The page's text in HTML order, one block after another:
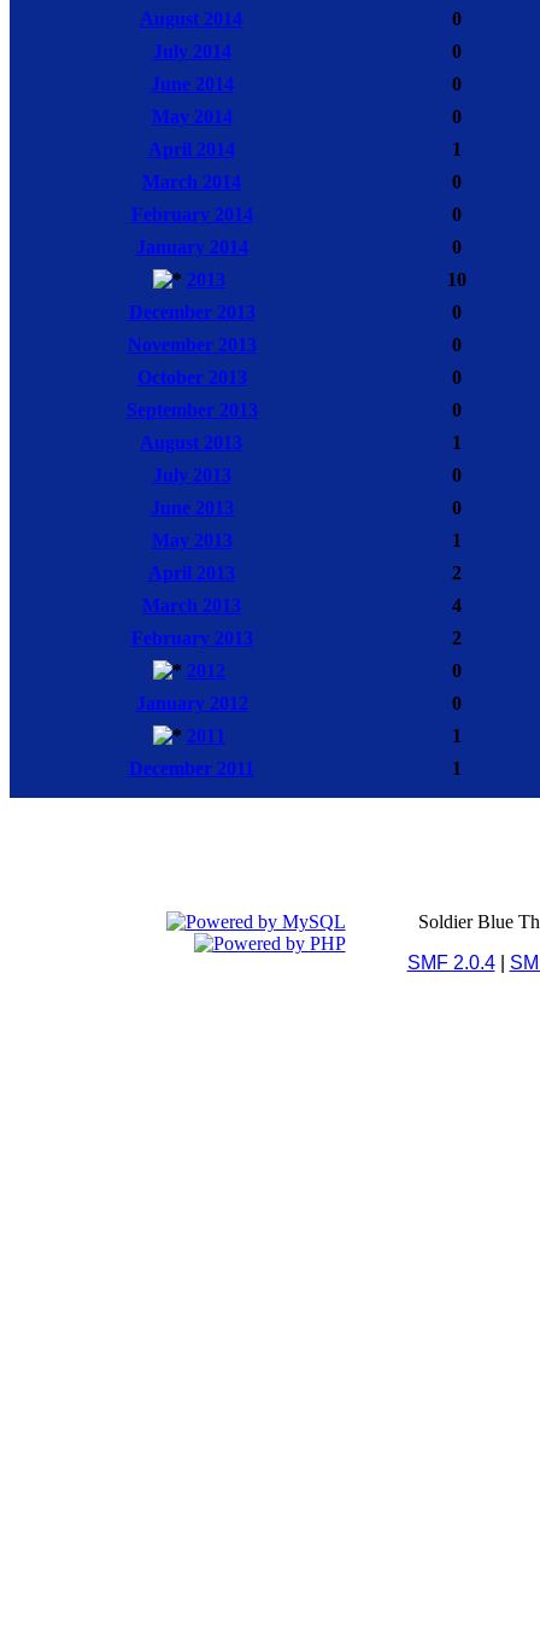
August 2014
0
July 2014
0
June 2014
0
May 2014
0
April 2014
1
March 2014
0
February 2014
0
January 2014
0
2013
10
December 2013
0
November 2013
0
October 2013
0
September 2013
0
August 2013
1
July 2013
0
June 2013
0
May 2013
1
April 2013
2
March 2013
4
February 2013
2
2012
0
January 2012
0
2011
1
December 2011
1
Soldier Blue
SMF 2.0.4|